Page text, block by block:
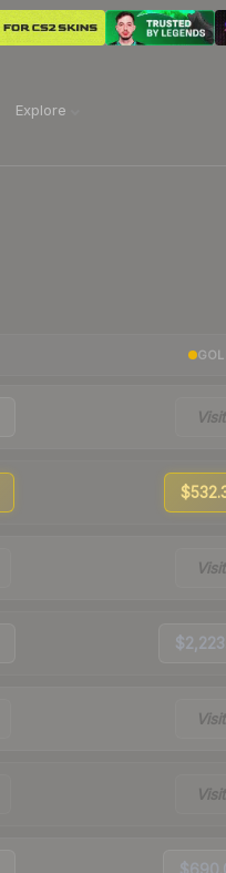
Explore
Visit
Visit
Visit
Visit